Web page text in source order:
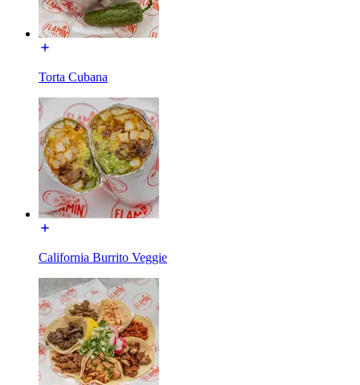
Torta Cubana
California Burrito Veggie